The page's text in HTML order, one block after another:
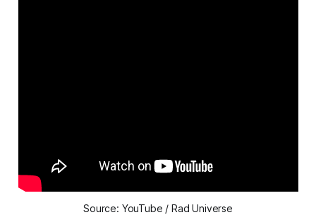
Source: YouTube / Rad Universe